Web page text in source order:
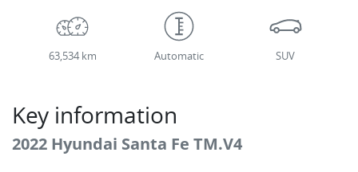
63,534 km Automatic SUV
Key information
2022 Hyundai Santa Fe TM.V4